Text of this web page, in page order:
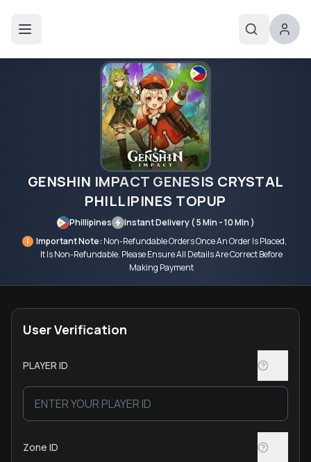
GENSHIN IMPACT GENESIS CRYSTAL
PHILLIPINES TOPUP
Phillipines
Instant Delivery ( 5 Min - 10 MIn )
!
Important Note: Non-Refundable Orders Once An Order Is Placed,
It Is Non-Refundable. Please Ensure All Details Are Correct Before
Making Payment
User Verification
PLAYER ID
Zone ID